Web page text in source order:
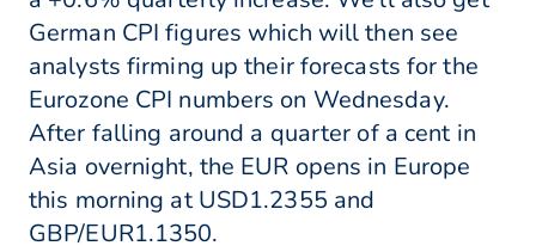
German CPI figures which will then see
analysts firming up their forecasts for the
Eurozone CPI numbers on Wednesday.
After falling around a quarter of a cent in
Asia overnight, the EUR opens in Europe
this morning at USD1.2355 and
GBP/EUR1.1350.